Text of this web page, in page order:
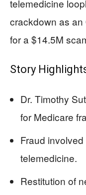
telemedicine
crackdown as
for a $14.5M
Story
Dr. Timothy
for Medicare
Fraud
telemedicine.
Restitution of